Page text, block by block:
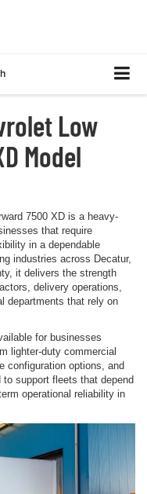
Low
Model
7500 XD is a heavy-
that require
in a dependable
industries across Decatur,
it delivers the strength
delivery operations,
departments that rely on
for businesses
lighter-duty commercial
configuration options, and
support fleets that depend
operational reliability in